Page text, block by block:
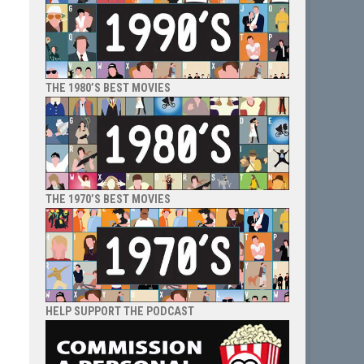
THE 1980’S BEST MOVIES
THE 1970’S BEST MOVIES
HELP SUPPORT THE PODCAST